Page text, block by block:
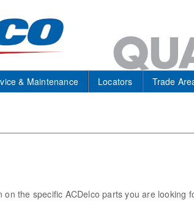
& Maintenance Locators Trade
the specific ACDelco parts you are looking